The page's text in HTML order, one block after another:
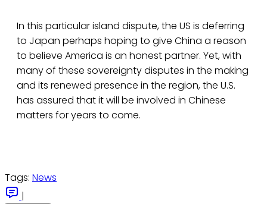
In this particular island dispute, the US is deferring
to Japan perhaps hoping to give China a reason
to believe America is an honest partner. Yet, with
many of these sovereignty disputes in the making
and its renewed presence in the region, the U.S.
has assured that it will be involved in Chinese
matters for years to come.
Tags: News
|